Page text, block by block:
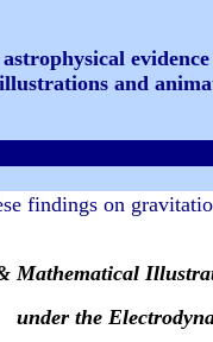
and
findings on
Mathematical
under the